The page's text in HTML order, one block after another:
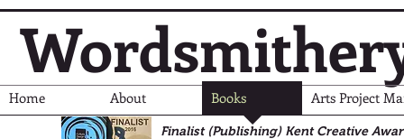
Finalist (Publishing) Kent Creative
Home About Books Arts Project